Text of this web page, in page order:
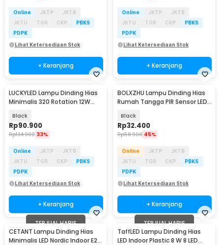
Online JKTP
JKTB
JKTU
TGR CKP
PBKS
PDPK
Lihat Ketersediaan Stok
+ Keranjang
Online JKTP
JKTB
JKTU
TGR CKP
PBKS
PDPK
Lihat Ketersediaan Stok
+ Keranjang
LUCKYLED Lampu Dinding Hias
Minimalis 320 Rotation 12W
Black
Rp90.900
Rp134.900 33%
Online JKTP
JKTB
JKTU
TGR CKP
PBKS
PDPK
Lihat Ketersediaan Stok
+ Keranjang
BOLXZHU Lampu Dinding Hias
Rumah Tangga PIR Sensor LED
Black
Rp32.400
Rp58.900 45%
Online JKTP
JKTB
JKTU
TGR CKP
PBKS
PDPK
Lihat Ketersediaan Stok
+ Keranjang
TERJUAL HABIS
CETANT Lampu Dinding Hias
Minimalis LED Nordic Indoor E27
TERJUAL HABIS
TaffLED Lampu Dinding Hias
LED Indoor Plastic 8 W 8 LED